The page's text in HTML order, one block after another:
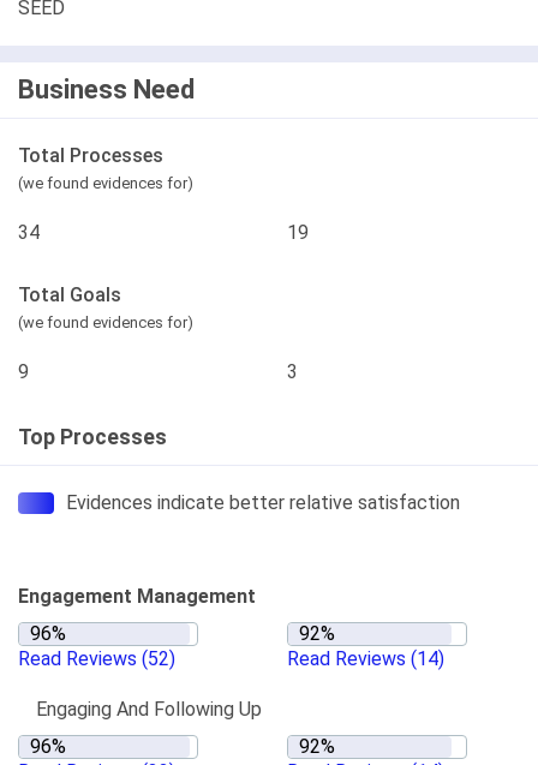
SEED
Business Need
Total Processes
(we found evidences for)
34 19
Total Goals
(we found evidences for)
9 3
Top Processes
Evidences indicate better relative satisfaction
Engagement Management
Read Reviews (52) Read Reviews (14)
Engaging And Following Up